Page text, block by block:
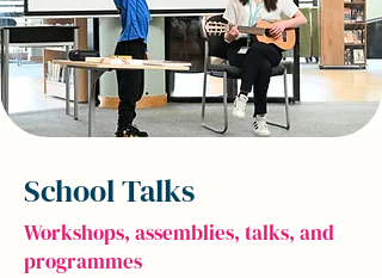
School Talks
Workshops, assemblies, talks, and
programmes